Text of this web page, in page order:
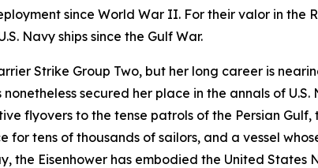
since World War II. For their valor in the
Navy ships since the Gulf War.
Strike Group Two, but her long career is
secured her place in the annals of
flyovers to the tense patrols of the Persian Gulf,
tens of thousands of sailors, and a vessel
the Eisenhower has embodied the United States